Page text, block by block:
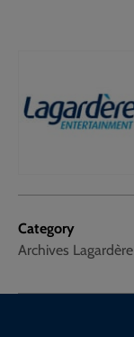
Category
Archives